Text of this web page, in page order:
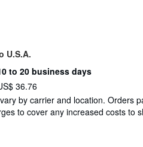
U.S.A.
to 20 business days
36.76
by carrier and location. Orders
to cover any increased costs to